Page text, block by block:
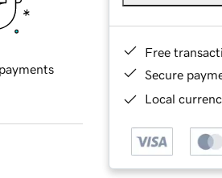
Free
Secure
Local